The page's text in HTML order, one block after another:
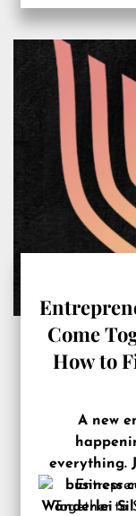
Come
How to
A new
everything.
business
Wanderlei